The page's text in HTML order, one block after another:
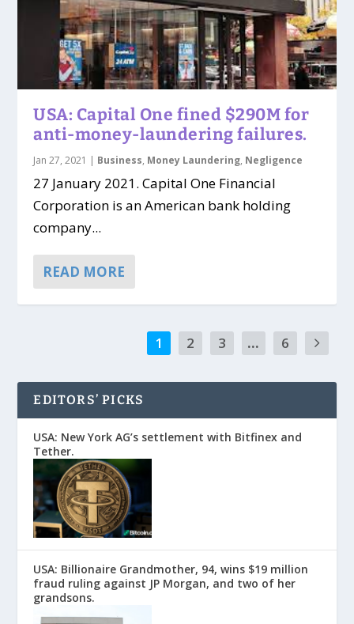
USA: Capital One fined $290M for
anti-money-laundering failures.
Jan 27, 2021 Business, Money Laundering, Negligence
27 January 2021. Capital One Financial
Corporation is an American bank holding
company...
READ MORE
1 2 3 ... 6
EDITORS’ PICKS
USA: New York AG’s settlement with Bitfinex and
Tether.
USA: Billionaire Grandmother, 94, wins $19 million
fraud ruling against JP Morgan, and two of her
grandsons.